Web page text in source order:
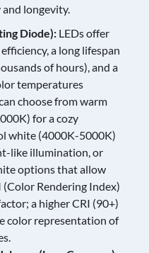
longevity.
Diode): LEDs offer
a long lifespan
of hours), and a
temperatures
choose from warm
for a cozy
white (4000K-5000K)
like illumination, or
options that allow
Rendering Index)
a higher CRI (90+)
color representation of